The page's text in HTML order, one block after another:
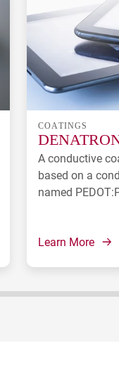
COATINGS
A conductive
based on a
named
Learn More